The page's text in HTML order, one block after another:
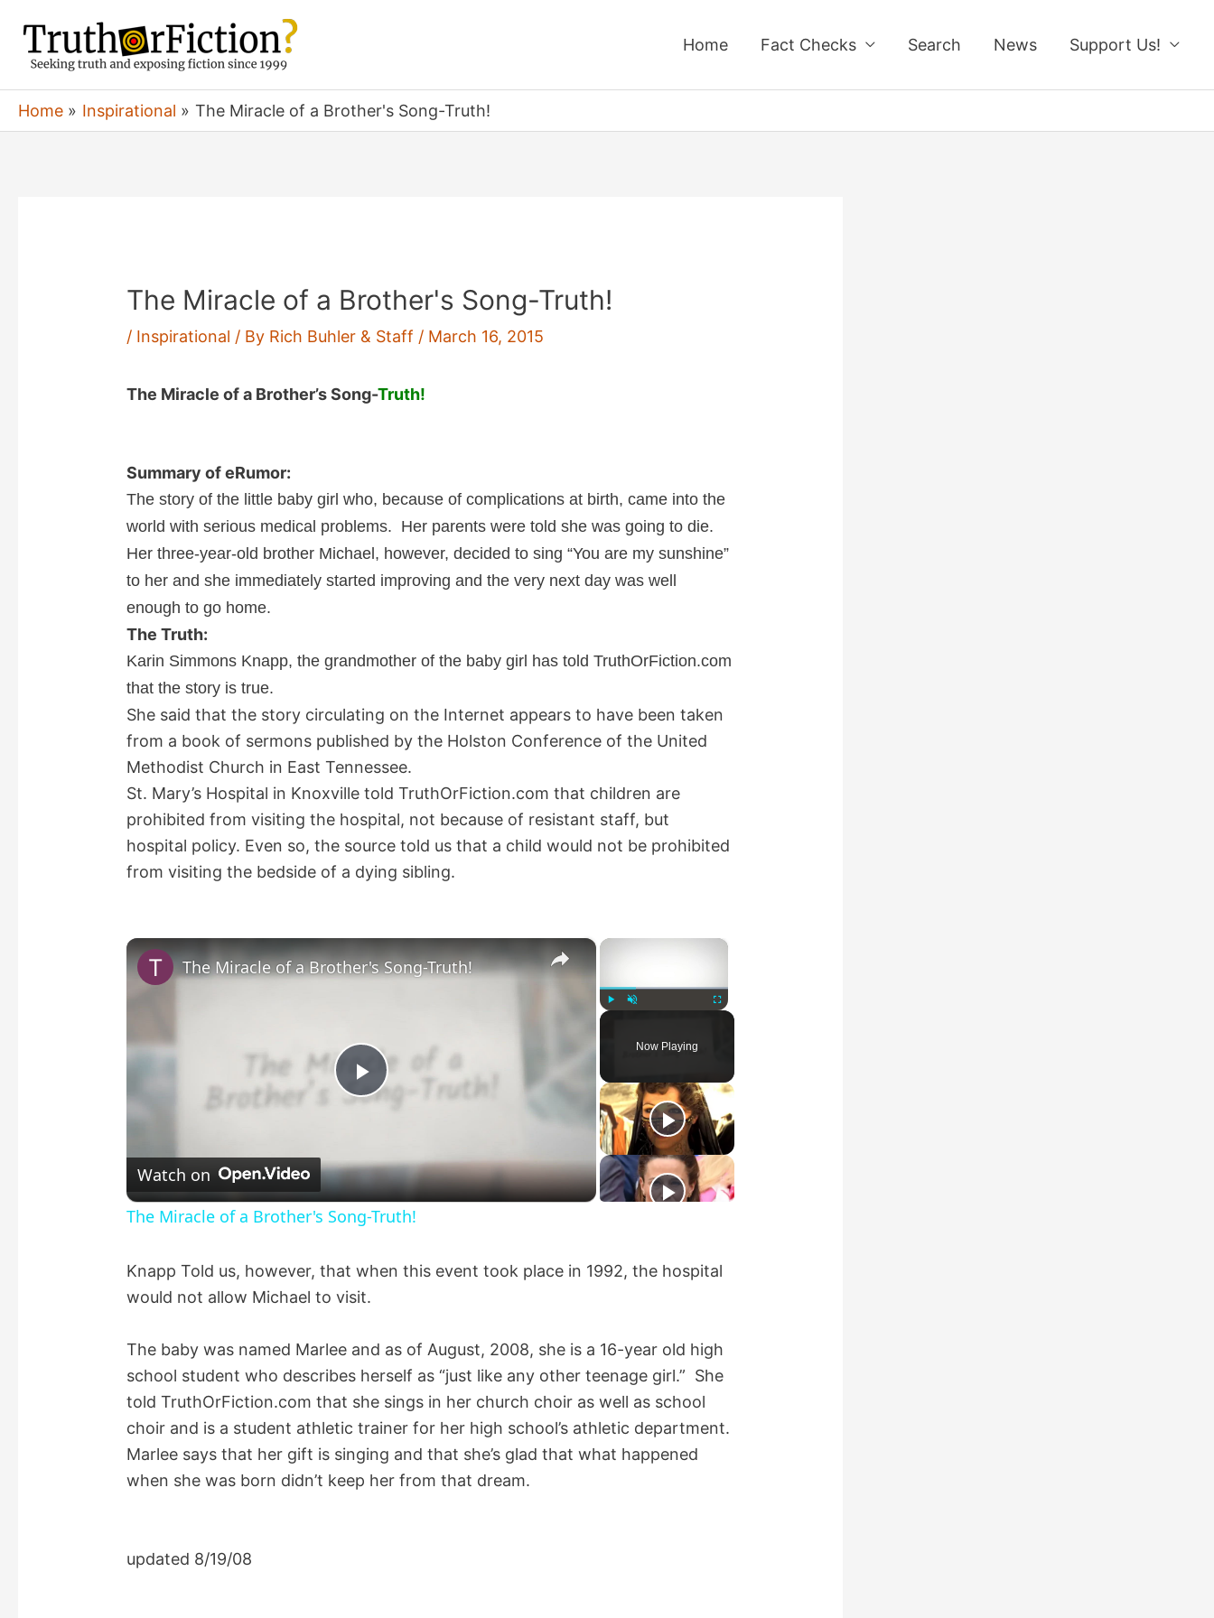
content
Home Fact Checks Search News Support Us!
Home Inspirational The Miracle of a Brother's Song-Truth!
The Miracle of a Brother's Song-Truth!
/ Inspirational / By Rich Buhler & Staff / March 16, 2015
The Miracle of a Brother’s Song-Truth!
Summary of eRumor:
The story of the little baby girl who, because of complications at birth, came into the
world with serious medical problems. Her parents were told she was going to die.
Her three-year-old brother Michael, however, decided to sing “You are my sunshine”
to her and she immediately started improving and the very next day was well
enough to go home.
The Truth:
Karin Simmons Knapp, the grandmother of the baby girl has told TruthOrFiction.com
that the story is true.
She said that the story circulating on the Internet appears to have been taken
from a book of sermons published by the Holston Conference of the United
Methodist Church in East Tennessee.
St. Mary’s Hospital in Knoxville told TruthOrFiction.com that children are
prohibited from visiting the hospital, not because of resistant staff, but
hospital policy. Even so, the source told us that a child would not be prohibited
from visiting the bedside of a dying sibling.
×
Fullscreen
Now Playing
×
P
a
y
V
i
d
e
The Miracle of a Brother's Song-Truth!
Watch on
The Miracle of a Brother's Song-Truth!
Knapp Told us, however, that when this event took place in 1992, the hospital
would not allow Michael to visit.
The baby was named Marlee and as of August, 2008, she is a 16-year old high
school student who describes herself as “just like any other teenage girl.” She
told TruthOrFiction.com that she sings in her church choir as well as school
choir and is a student athletic trainer for her high school’s athletic department.
Marlee says that her gift is singing and that she’s glad that what happened
when she was born didn’t keep her from that dream.
updated 8/19/08